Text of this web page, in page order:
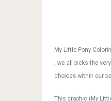
My Little Pony
, we all picks the
choices within our
This graphic (My